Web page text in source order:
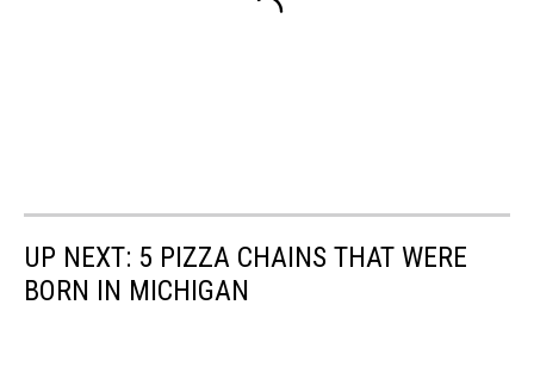
UP NEXT: 5 PIZZA CHAINS THAT WERE
BORN IN MICHIGAN